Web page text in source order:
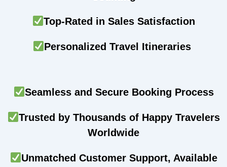
Top-Rated in Sales Satisfaction
Personalized Travel Itineraries
Seamless and Secure Booking Process
Trusted by Thousands of Happy Travelers
Worldwide
Unmatched Customer Support, Available